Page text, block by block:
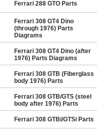
Ferrari 288 GTO Parts
Ferrari 308 GT4 Dino
(through 1976) Parts
Diagrams
Ferrari 308 GT4 Dino (after
1976) Parts Diagrams
Ferrari 308 GTB (Fiberglass
body 1976) Parts
Ferrari 308 GTB/GTS (steel
body after 1976) Parts
Ferrari 308 GTBi/GTSi Parts